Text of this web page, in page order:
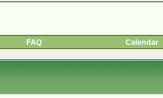
FAQ Calendar